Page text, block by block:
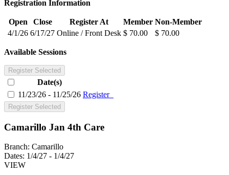
Registration Information
Open Close Register At Member Non-Member
4/1/26 6/17/27 Online / Front Desk $ 70.00 $ 70.00
Available Sessions
Register Selected
Date(s)
11/23/26 - 11/25/26 Register
Register Selected
Camarillo Jan 4th Care
Branch: Camarillo
Dates: 1/4/27 - 1/4/27
VIEW